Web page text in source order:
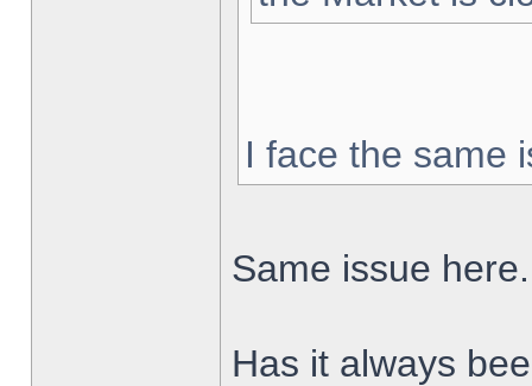
I face the same
Same issue here.
Has it always